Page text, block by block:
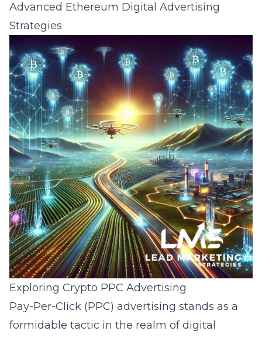
Advanced Ethereum Digital Advertising
Strategies
Exploring Crypto PPC Advertising
Pay-Per-Click (PPC) advertising stands as a
formidable tactic in the realm ofdigital